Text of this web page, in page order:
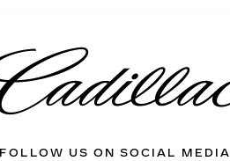
FOLLOW US ON SOCIAL MEDIA